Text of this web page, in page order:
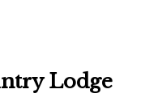
Lodge